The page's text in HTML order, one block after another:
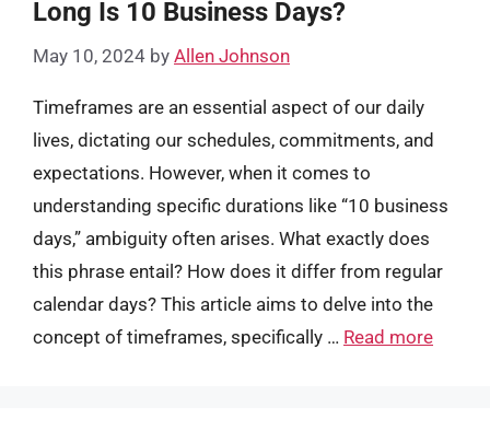
Long Is 10 Business Days?
May 10, 2024 by Allen Johnson
Timeframes are an essential aspect of our daily
lives, dictating our schedules, commitments, and
expectations. However, when it comes to
understanding specific durations like “10 business
days,” ambiguity often arises. What exactly does
this phrase entail? How does it differ from regular
calendar days? This article aims to delve into the
concept of timeframes, specifically … Read more